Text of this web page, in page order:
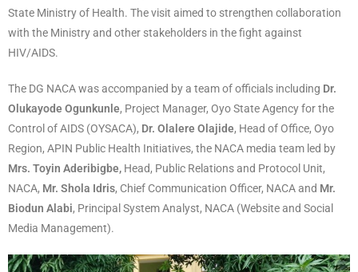
State Ministry of Health. The visit aimed to strengthen collaboration
with the Ministry and other stakeholders in the fight against
HIV/AIDS.
The DG NACA was accompanied by a team of officials including Dr.
Olukayode Ogunkunle, Project Manager, Oyo State Agency for the
Control of AIDS (OYSACA), Dr. Olalere Olajide, Head of Office, Oyo
Region, APIN Public Health Initiatives, the NACA media team led by
Mrs. Toyin Aderibigbe, Head, Public Relations and Protocol Unit,
NACA, Mr. Shola Idris, Chief Communication Officer, NACA and Mr.
Biodun Alabi, Principal System Analyst, NACA (Website and Social
Media Management).